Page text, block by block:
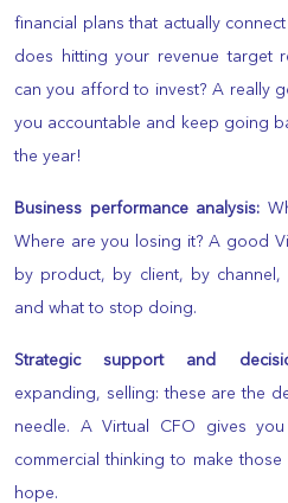
financial plans that actually
does hitting your revenue target
can you afford to invest? A really
you accountable and keep going
the year!
Business performance analysis:
Where are you losing it? A good
by product, by client, by
and what to stop doing.
Strategic support and
expanding, selling: these are the
needle. A Virtual CFO gives
commercial thinking to make
hope.